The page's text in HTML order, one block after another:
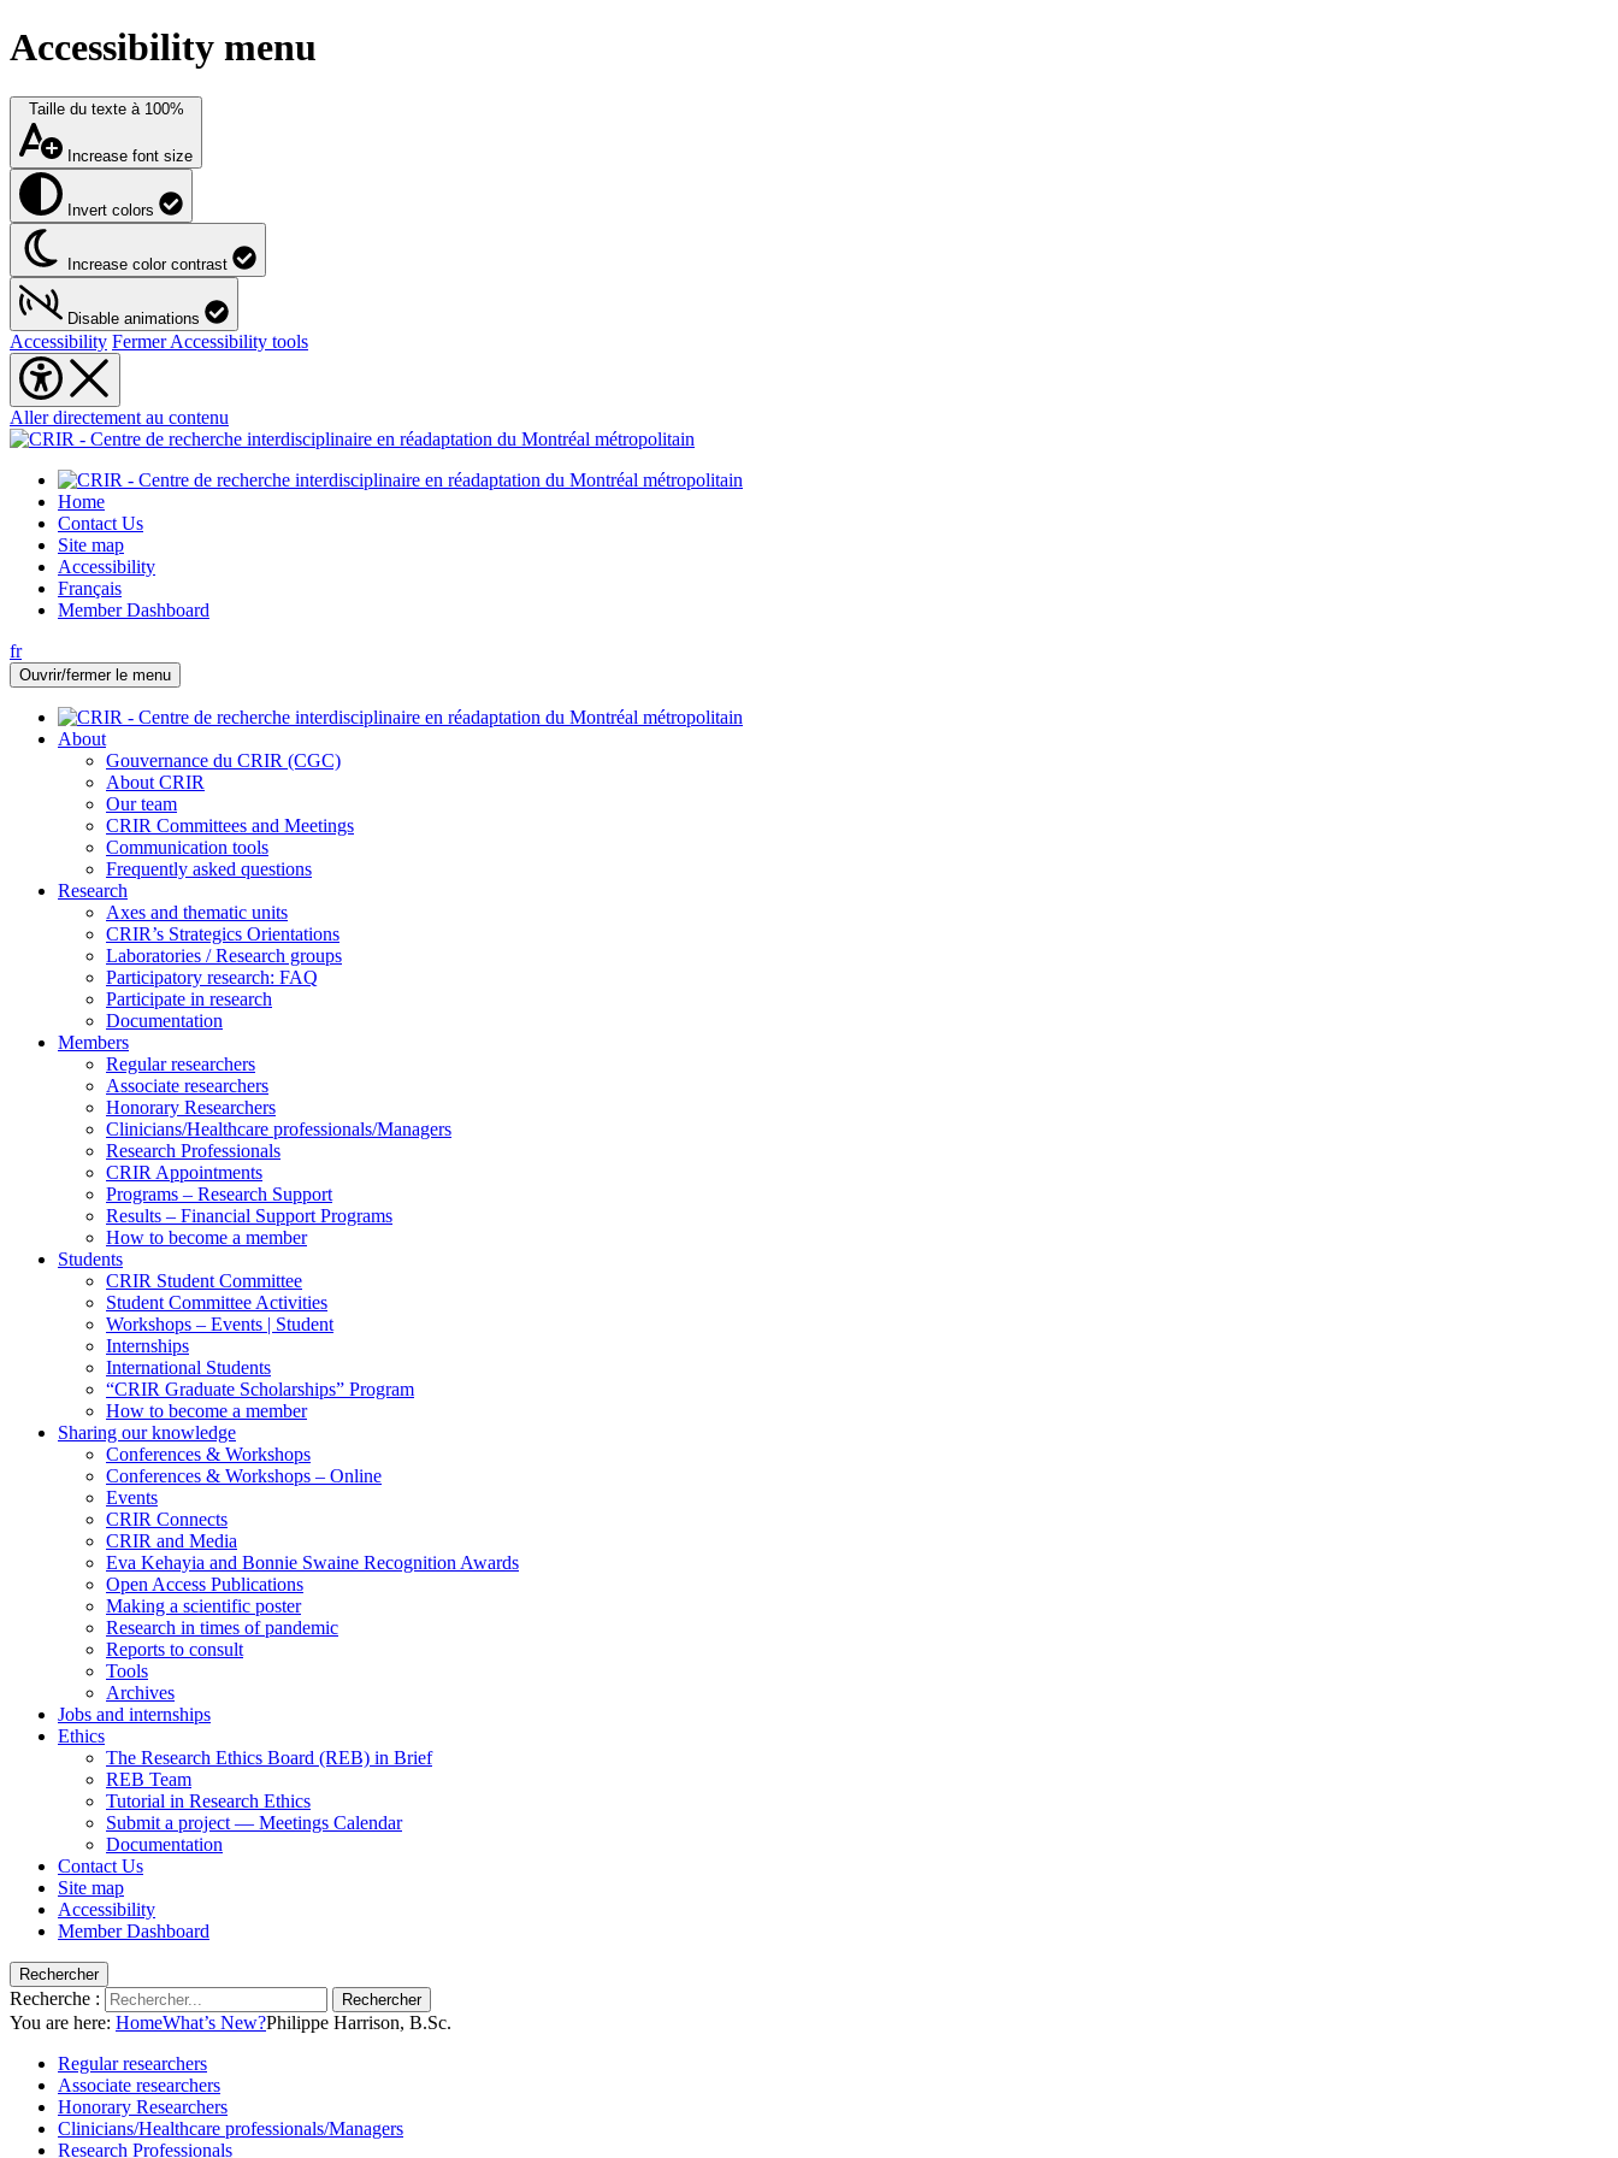
Accessibility menu
Taille du texte à 100%
Increase font size
Invert colors
Increase color contrast
Disable animations
Accessibility Fermer Accessibility tools
Aller directement au contenu
Home
Contact Us
Site map
Accessibility
Français
Member Dashboard
fr
Ouvrir/fermer le menu
About
Gouvernance du CRIR (CGC)
About CRIR
Our team
CRIR Committees and Meetings
Communication tools
Frequently asked questions
Research
Axes and thematic units
CRIR’s Strategics Orientations
Laboratories / Research groups
Participatory research: FAQ
Participate in research
Documentation
Members
Regular researchers
Associate researchers
Honorary Researchers
Clinicians/Healthcare professionals/Managers
Research Professionals
CRIR Appointments
Programs – Research Support
Results – Financial Support Programs
How to become a member
Students
CRIR Student Committee
Student Committee Activities
Workshops – Events | Student
Internships
International Students
“CRIR Graduate Scholarships” Program
How to become a member
Sharing our knowledge
Conferences & Workshops
Conferences & Workshops – Online
Events
CRIR Connects
CRIR and Media
Eva Kehayia and Bonnie Swaine Recognition Awards
Open Access Publications
Making a scientific poster
Research in times of pandemic
Reports to consult
Tools
Archives
Jobs and internships
Ethics
The Research Ethics Board (REB) in Brief
REB Team
Tutorial in Research Ethics
Submit a project — Meetings Calendar
Documentation
Contact Us
Site map
Accessibility
Member Dashboard
Rechercher
Recherche : Rechercher
You are here: HomeWhat’s New?Philippe Harrison, B.Sc.
Regular researchers
Associate researchers
Honorary Researchers
Clinicians/Healthcare professionals/Managers
Research Professionals